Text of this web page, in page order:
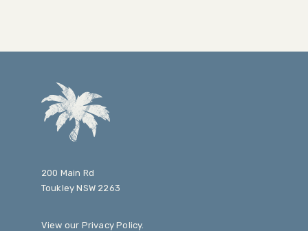
200 Main Rd
Toukley NSW 2263
View our Privacy Policy.